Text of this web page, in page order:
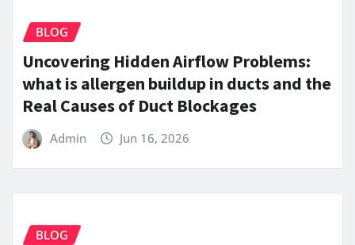
BLOG
Uncovering Hidden Airflow Problems:
what is allergen buildup in ducts and the
Real Causes of Duct Blockages
Admin Jun 16, 2026
BLOG